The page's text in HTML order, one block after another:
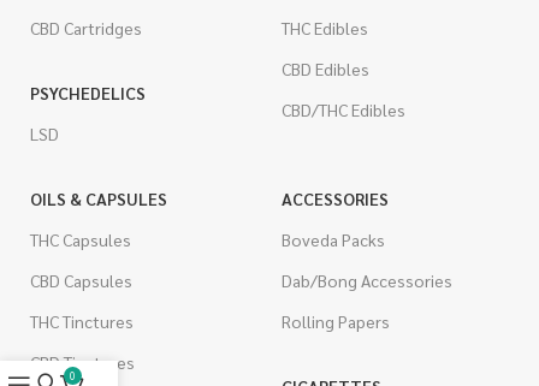
CBD Cartridges
PSYCHEDELICS
LSD
THC Edibles
CBD Edibles
CBD/THC Edibles
OILS & CAPSULES
THC Capsules
CBD Capsules
THC Tinctures
CBD Tinctures
ACCESSORIES
Boveda Packs
Dab/Bong Accessories
Rolling Papers
0